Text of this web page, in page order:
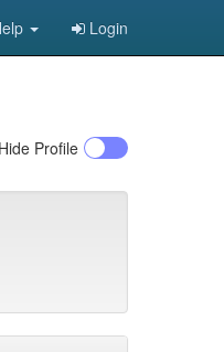
Login
Hide Profile